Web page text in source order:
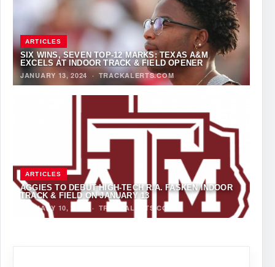
ARTICLES
SIX WINS, SEVEN TOP-12 MARKS: TEXAS A&M
EXCELS AT INDOOR TRACK & FIELD OPENER
JANUARY 13, 2024
·TRACKALERTS.COM
ARTICLES
AGGIES TO DEBUT HIGH-TECH R.A. FASKEN INDOOR
TRACK & FIELD ON JANUARY 13
JANUARY 10, 2024
· TRACKALERTS.COM